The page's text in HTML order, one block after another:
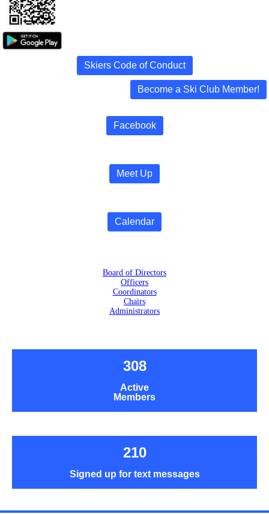
Skiers Code of Conduct
Become a Ski Club Member!
Facebook
Meet Up
Calendar
Board of Directors
Officers
Coordinators
Chairs
Administrators
308
Active
Members
210
Signed up for text messages